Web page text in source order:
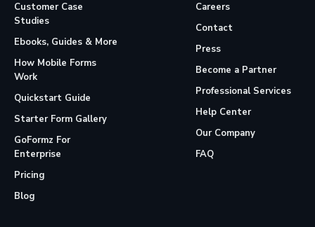
Customer Case
Studies
Ebooks, Guides & More
How Mobile Forms
Work
Quickstart Guide
Starter Form Gallery
GoFormz For
Enterprise
Pricing
Blog
Careers
Contact
Press
Become a Partner
Professional Services
Help Center
Our Company
FAQ